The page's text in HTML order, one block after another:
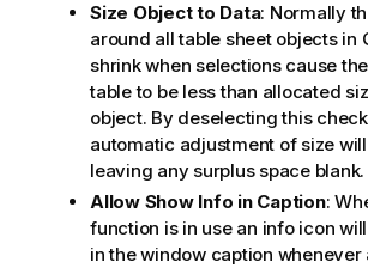
Size Object to Data: Normally
around all table sheet objects in
shrink when selections cause
table to be less than allocated
object. By deselecting this
automatic adjustment of size
leaving any surplus space blank.
Allow Show Info in Caption:
function is in use an info icon
in the window caption